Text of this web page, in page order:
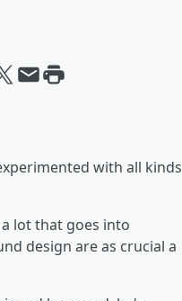
with all kinds
lot that goes into
design are as crucial a